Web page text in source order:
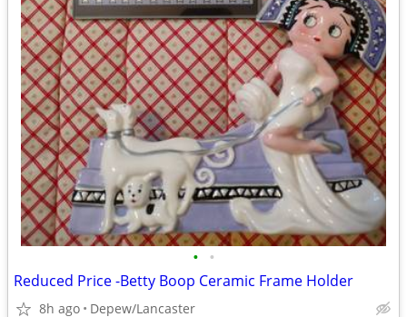
• •
Reduced Price -Betty Boop Ceramic Frame Holder
8h ago Depew/Lancaster